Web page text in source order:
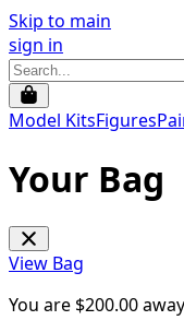
Skip to main
sign in
Model KitsFigures
Your Bag
View Bag
You are $200.00